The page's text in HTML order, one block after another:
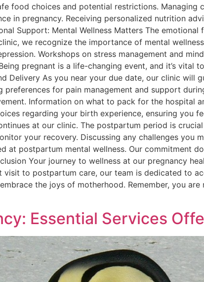
food choices and potential restrictions. Managing
in pregnancy. Receiving personalized nutrition
Support: Mental Wellness Matters The
we recognize the importance of mental
Workshops on stress management and
pregnant is a life-changing event, and it’s vital
Delivery As you near your due date, our clinic will
for pain management and support
Information on what to pack for the hospital
regarding your birth experience, ensuring you
at our clinic. The postpartum period is
your recovery. Discussing any challenges you
at postpartum mental wellness. Our commitment
Your journey to wellness at our pregnancy
visit to postpartum care, our team is dedicated to
the joys of motherhood. Remember, you
Essential Services